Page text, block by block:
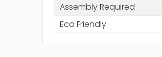
Assembly Required
Eco Friendly